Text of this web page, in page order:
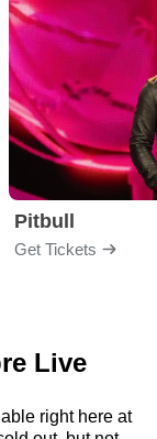
Pitbull
Get Tickets
Live
right here at